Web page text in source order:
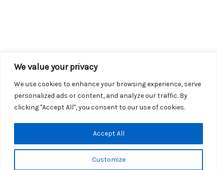
We value your privacy
We use cookies to enhance your browsing experience, serve
personalized ads or content, and analyze our traffic. By
clicking "Accept All", you consent to our use of cookies.
Customize
Accept All
Copyright © 2026 KROX | Powered byStray Media Group
Privacy Policy
KROX Public File|KROX EEO File